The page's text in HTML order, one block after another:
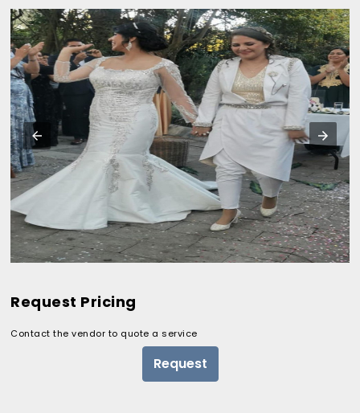
Request Pricing
Contact the vendor to quote a service
Request